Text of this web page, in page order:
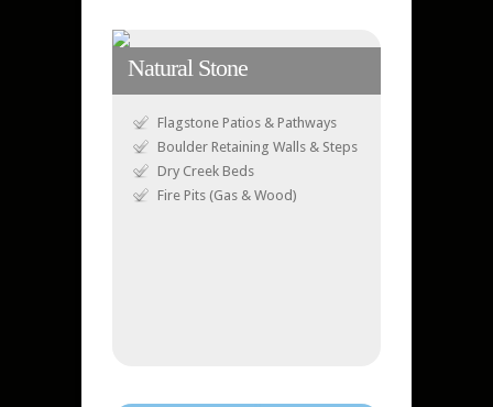
Natural Stone
Flagstone Patios & Pathways
Boulder Retaining Walls & Steps
Dry Creek Beds
Fire Pits (Gas & Wood)